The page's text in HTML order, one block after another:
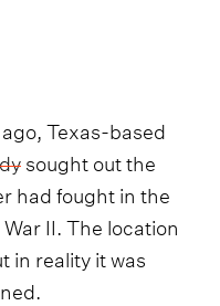
Texas-based
sought out the
had fought in the
II. The location
in reality it was